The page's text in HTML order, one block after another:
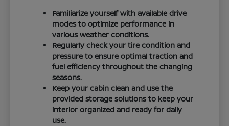
Familiarize yourself with available drive
modes to optimize performance in
various weather conditions.
Regularly check your tire condition and
pressure to ensure optimal traction and
fuel efficiency throughout the changing
seasons.
Keep your cabin clean and use the
provided storage solutions to keep your
interior organized and ready for daily
use.